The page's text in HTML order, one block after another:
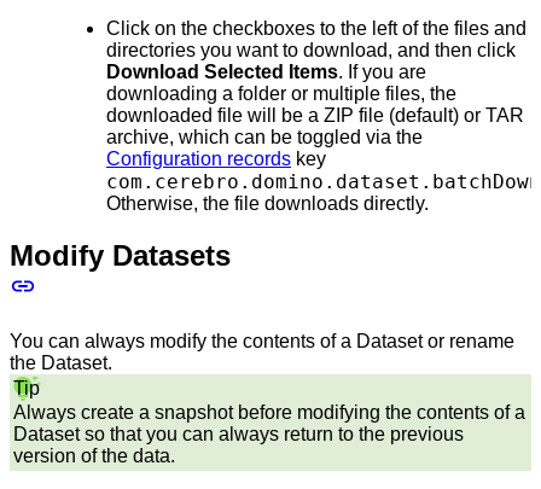
Click on the checkboxes to the left of the files and
directories you want to download, and then click
Download Selected Items. If you are
downloading a folder or multiple files, the
downloaded file will be a ZIP file (default) or TAR
archive, which can be toggled via the
Configuration records key
Otherwise, the file downloads directly.
Modify Datasets
You can always modify the contents of a Dataset or rename
the Dataset.
Tip
Always create a snapshot before modifying the contents of a
Dataset so that you can always return to the previous
version of the data.